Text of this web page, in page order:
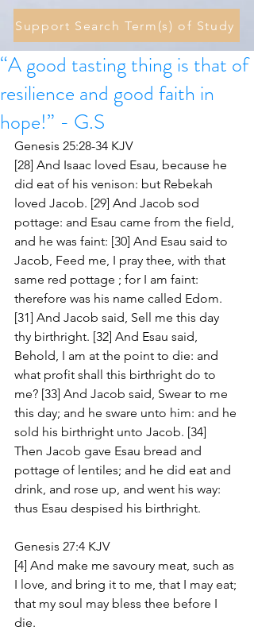
Support Search Term(s) of Study
“A good tasting thing is that of
resilience and good faith in
hope!” - G.S
Genesis 25:28-34 KJV
[28] And Isaac loved Esau, because he
did eat of his venison: but Rebekah
loved Jacob. [29] And Jacob sod
pottage: and Esau came from the field,
and he was faint: [30] And Esau said to
Jacob, Feed me, I pray thee, with that
same red pottage ; for I am faint:
therefore was his name called Edom.
[31] And Jacob said, Sell me this day
thy birthright. [32] And Esau said,
Behold, I am at the point to die: and
what profit shall this birthright do to
me? [33] And Jacob said, Swear to me
this day; and he sware unto him: and he
sold his birthright unto Jacob. [34]
Then Jacob gave Esau bread and
pottage of lentiles; and he did eat and
drink, and rose up, and went his way:
thus Esau despised his birthright.
Genesis 27:4 KJV
[4] And make me savoury meat, such as
I love, and bring it to me, that I may eat;
that my soul may bless thee before I
die.